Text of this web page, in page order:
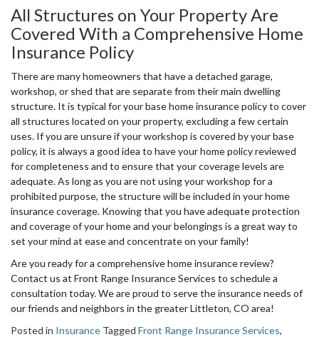
All Structures on Your Property Are
Covered With a Comprehensive Home
Insurance Policy
There are many homeowners that have a detached garage,
workshop, or shed that are separate from their main dwelling
structure. It is typical for your base home insurance policy to cover
all structures located on your property, excluding a few certain
uses. If you are unsure if your workshop is covered by your base
policy, it is always a good idea to have your home policy reviewed
for completeness and to ensure that your coverage levels are
adequate. As long as you are not using your workshop for a
prohibited purpose, the structure will be included in your home
insurance coverage. Knowing that you have adequate protection
and coverage of your home and your belongings is a great way to
set your mind at ease and concentrate on your family!
Are you ready for a comprehensive home insurance review?
Contact us at Front Range Insurance Services to schedule a
consultation today. We are proud to serve the insurance needs of
our friends and neighbors in the greater Littleton, CO area!
Posted in Insurance Tagged Front Range Insurance Services,